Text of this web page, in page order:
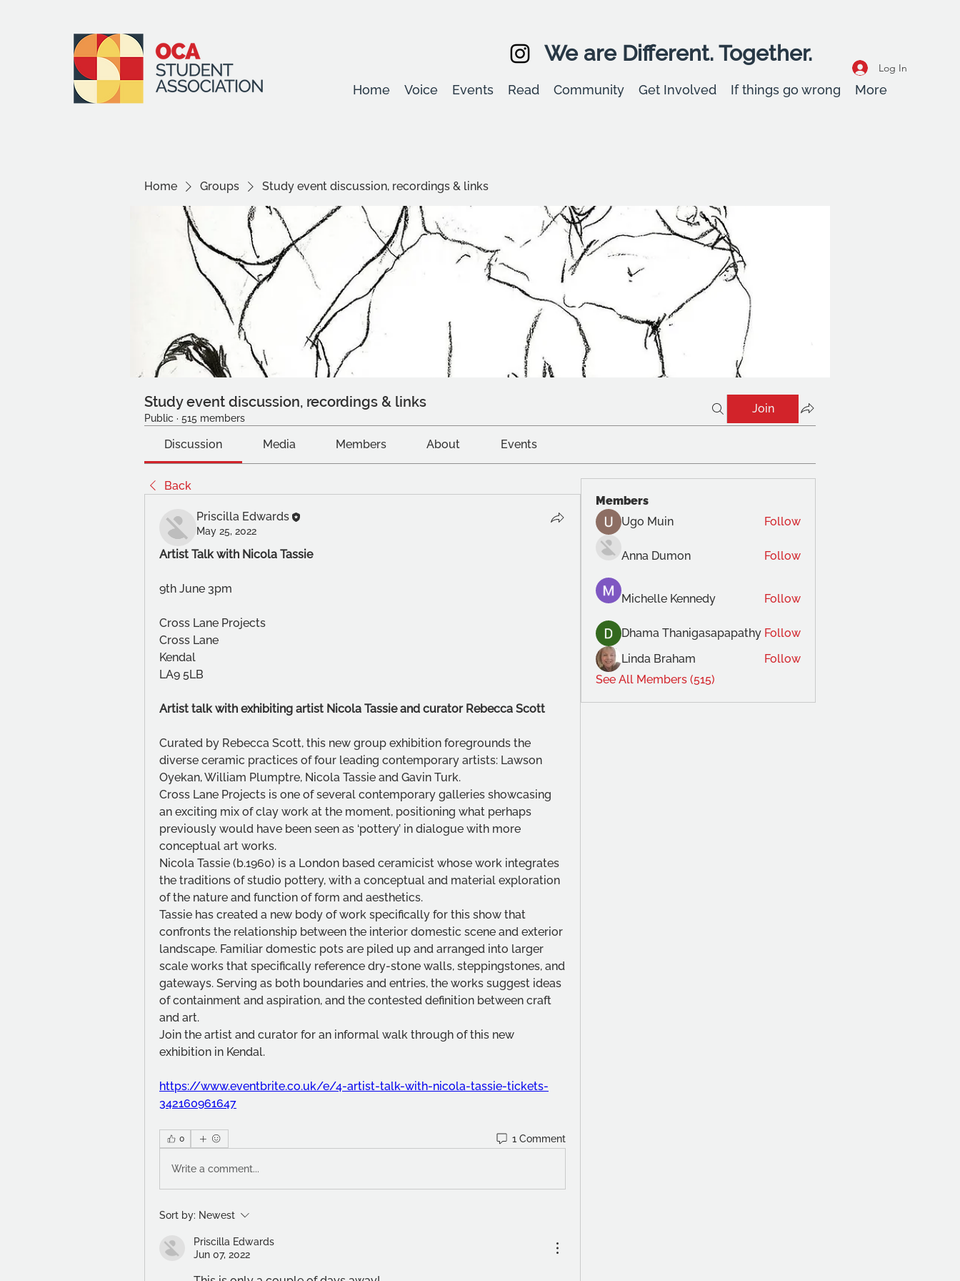
We are Different. Together.
Log In
Home Voice Events Read Community Get Involved If things go wrong More
Home Groups Study event discussion, recordings & links
Study event discussion, recordings & links
Public · 515 members
Join
Discussion Media Members About Events
Back
Priscilla Edwards
May 25, 2022
Artist Talk with Nicola Tassie
9th June 3pm
Cross Lane Projects
Cross Lane
Kendal
LA9 5LB
Artist talk with exhibiting artist Nicola Tassie and curator Rebecca Scott
Curated by Rebecca Scott, this new group exhibition foregrounds the
diverse ceramic practices of four leading contemporary artists: Lawson
Oyekan, William Plumptre, Nicola Tassie and Gavin Turk.
Cross Lane Projects is one of several contemporary galleries showcasing
an exciting mix of clay work at the moment, positioning what perhaps
previously would have been seen as ‘pottery’ in dialogue with more
conceptual art works.
Nicola Tassie (b.1960) is a London based ceramicist whose work integrates
the traditions of studio pottery, with a conceptual and material exploration
of the nature and function of form and aesthetics.
Tassie has created a new body of work specifically for this show that
confronts the relationship between the interior domestic scene and exterior
landscape. Familiar domestic pots are piled up and arranged into larger
scale works that specifically reference dry-stone walls, steppingstones, and
gateways. Serving as both boundaries and entries, the works suggest ideas
of containment and aspiration, and the contested definition between craft
and art.
Join the artist and curator for an informal walk through of this new
exhibition in Kendal.
https://www.eventbrite.co.uk/e/4-artist-talk-with-nicola-tassie-tickets-
342160961647
0 1 Comment
Write a comment...
Sort by: Newest
Priscilla Edwards
Jun 07, 2022
Members
Ugo Muin
Follow
Anna Dumon Follow
Michelle Kennedy Follow
Dhama Thanigasapapathy Follow
Linda Braham
Follow
See All Members (515)